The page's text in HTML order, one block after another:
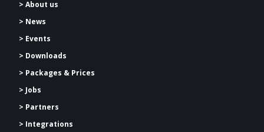
> About us
> News
> Events
> Downloads
> Packages & Prices
> Jobs
> Partners
> Integrations